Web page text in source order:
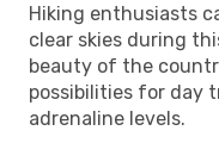
Hiking enthusiasts
clear skies during
beauty of the
possibilities for day
adrenaline levels.